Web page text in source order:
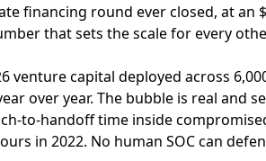
financing round ever closed, at an
that sets the scale for every
venture capital deployed across
over year. The bubble is real and
to-handoff time inside
in 2022. No human SOC can